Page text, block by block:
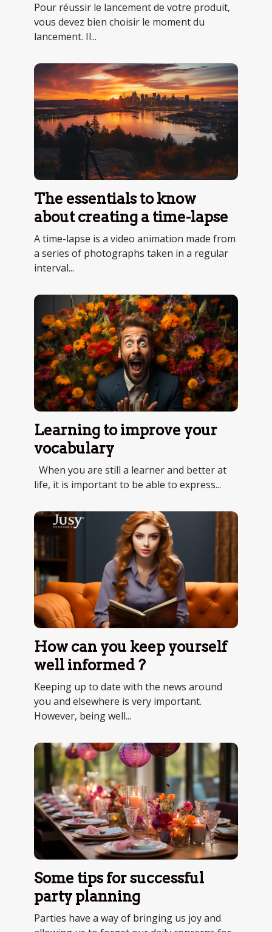
Pour réussir le lancement de votre produit,
vous devez bien choisir le moment du
lancement. Il...
The essentials to know
about creating a time-lapse
A time-lapse is a video animation made from
a series of photographs taken in a regular
interval...
Learning to improve your
vocabulary
When you are still a learner and better at
life, it is important to be able to express...
How can you keep yourself
well informed ?
Keeping up to date with the news around
you and elsewhere is very important.
However, being well...
Some tips for successful
party planning
Parties have a way of bringing us joy and